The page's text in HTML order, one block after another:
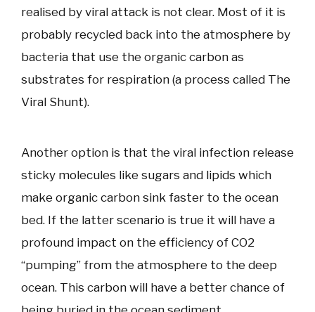
realised by viral attack is not clear. Most of it is
probably recycled back into the atmosphere by
bacteria that use the organic carbon as
substrates for respiration (a process called The
Viral Shunt).
Another option is that the viral infection release
sticky molecules like sugars and lipids which
make organic carbon sink faster to the ocean
bed. If the latter scenario is true it will have a
profound impact on the efficiency of CO2
“pumping” from the atmosphere to the deep
ocean. This carbon will have a better chance of